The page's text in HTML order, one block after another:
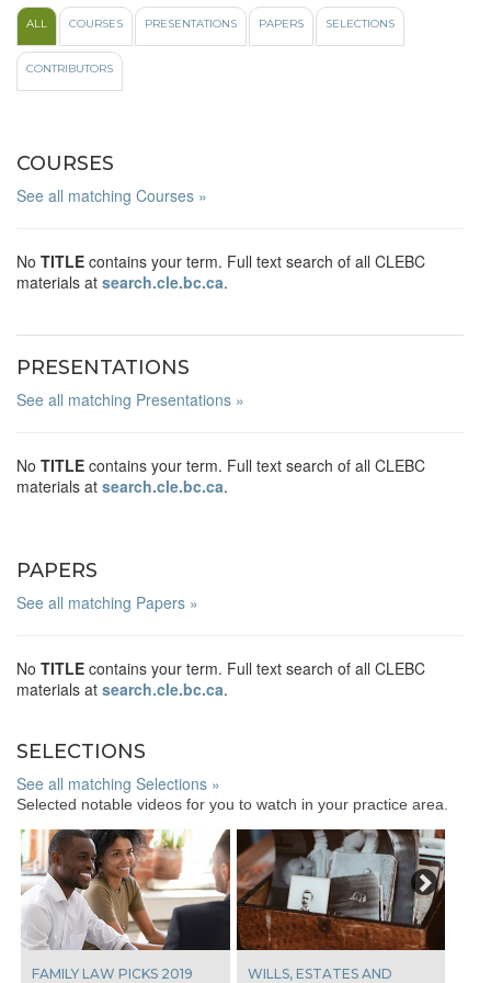
ALL COURSES PRESENTATIONS PAPERS SELECTIONS
CONTRIBUTORS
COURSES
See all matching Courses »
No TITLE contains your term. Full text search of all CLEBC
materials at search.cle.bc.ca.
PRESENTATIONS
See all matching Presentations »
No TITLE contains your term. Full text search of all CLEBC
materials at search.cle.bc.ca.
PAPERS
See all matching Papers »
No TITLE contains your term. Full text search of all CLEBC
materials at search.cle.bc.ca.
SELECTIONS
See all matching Selections »
Selected notable videos for you to watch in your practice area.
FAMILY LAW PICKS 2019
WILLS, ESTATES AND
Next